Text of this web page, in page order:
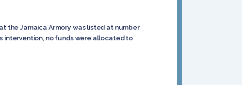
the Jamaica Armory was listed at number
intervention, no funds were allocated to